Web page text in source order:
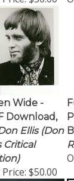
Wide -
Download,
Ellis (Don
Critical
$50.00